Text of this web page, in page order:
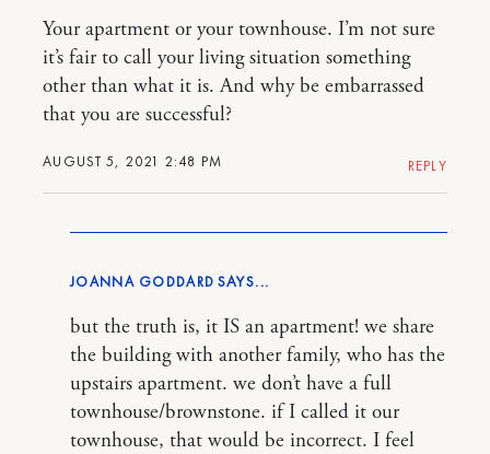
AUGUST 5, 2021 2:48 PM
Your apartment or your townhouse. I’m not sure
it’s fair to call your living situation something
other than what it is. And why be embarrassed
that you are successful?
REPLY
JOANNA GODDARD
but the truth is, it IS an apartment! we share
the building with another family, who has the
upstairs apartment. we don’t have a full
townhouse/brownstone. if I called it our
townhouse, that would be incorrect. I feel